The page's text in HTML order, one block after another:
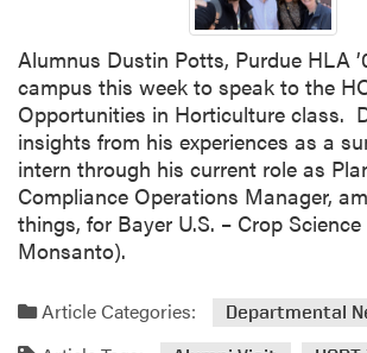
Alumnus Dustin Potts, Purdue HLA
campus this week to speak to the
Opportunities in Horticulture class.
insights from his experiences as a
intern through his current role as
Compliance Operations Manager,
things, for Bayer U.S. – Crop
Monsanto).
Article Categories: Departmental